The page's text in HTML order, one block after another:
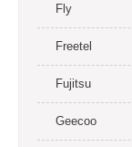
Fly
Freetel
Fujitsu
Geecoo